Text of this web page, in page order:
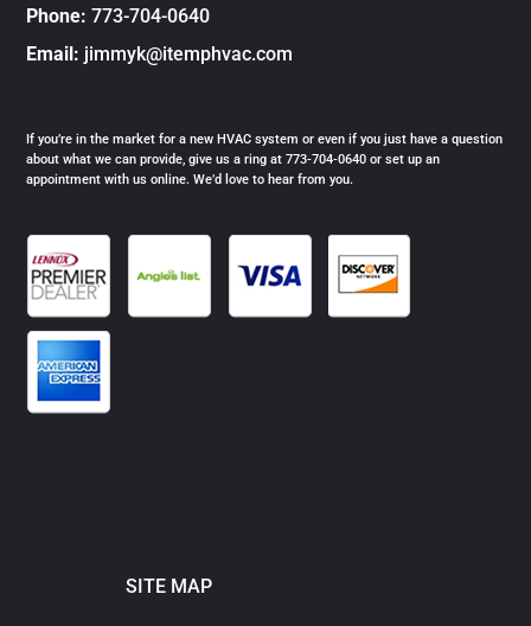
Phone: 773-704-0640
Email: jimmyk@itemphvac.com
If you’re in the market for a new HVAC system or even if you just have a question
about what we can provide, give us a ring at 773-704-0640 or set up an
appointment with us online. We’d love to hear from you.
SITE MAP